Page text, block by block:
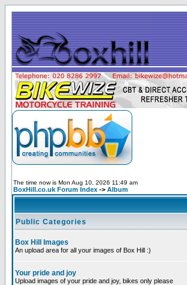
The time now is Mon Aug 10, 2026 11:49 am
BoxHill.co.uk Forum Index -> Album
Public Categories
Box Hill Images
An upload area for all your images of Box Hill :)
Your pride and joy
Upload images of your pride and joy, bikes only please